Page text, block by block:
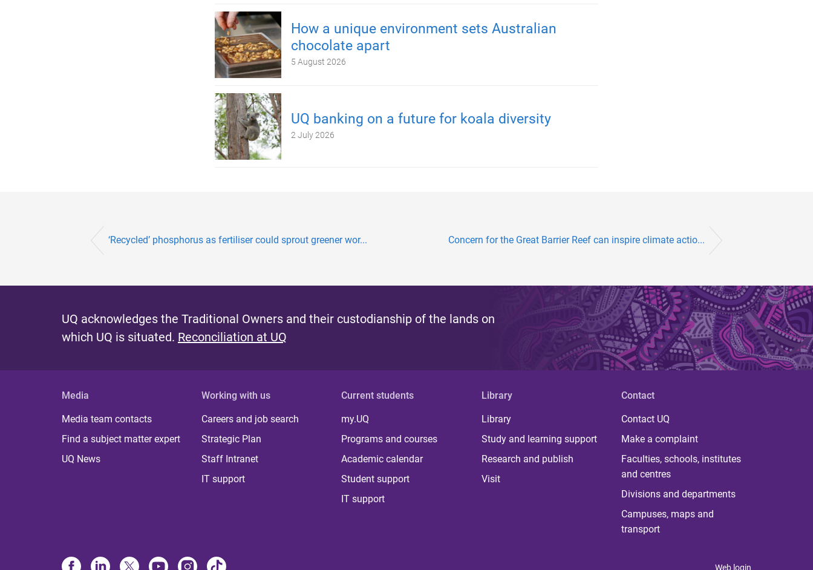
How a unique environment sets Australian
chocolate apart
5 August 2026
UQ banking on a future for koala diversity
2 July 2026
‘Recycled’ phosphorus as fertiliser could sprout greener wor... Concern for the Great Barrier Reef can inspire climate actio...
UQ acknowledges the Traditional Owners and their custodianship of the lands on
which UQ is situated. Reconciliation at UQ
Media
Media team contacts
Find a subject matter expert
UQ News
Working with us
Careers and job search
Strategic Plan
Staff Intranet
IT support
Current students
my.UQ
Programs and courses
Academic calendar
Student support
IT support
Library
Library
Study and learning support
Research and publish
Visit
Contact
Contact UQ
Make a complaint
Faculties, schools, institutes
and centres
Divisions and departments
Campuses, maps and
transport
Web login